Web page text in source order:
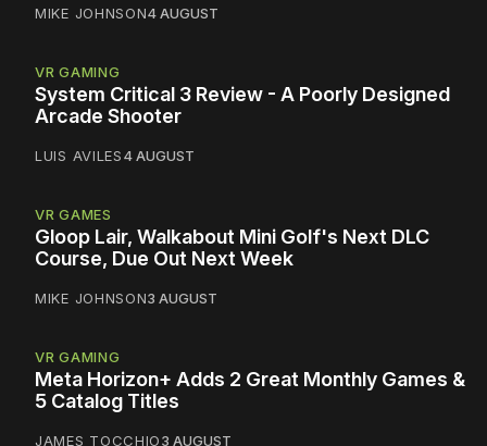
MIKE JOHNSON4 AUGUST
VR GAMING
System Critical 3 Review - A Poorly Designed
Arcade Shooter
LUIS AVILES4 AUGUST
VR GAMES
Gloop Lair, Walkabout Mini Golf's Next DLC
Course, Due Out Next Week
MIKE JOHNSON3 AUGUST
VR GAMING
Meta Horizon+ Adds 2 Great Monthly Games &
5 Catalog Titles
JAMES TOCCHIO3 AUGUST